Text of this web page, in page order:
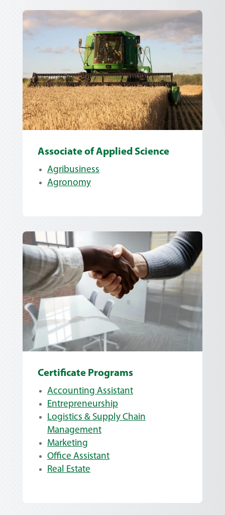
Associate of Applied Science
Agribusiness
Agronomy
Certificate Programs
Accounting Assistant
Entrepreneurship
Logistics & Supply Chain
Management
Marketing
Office Assistant
Real Estate